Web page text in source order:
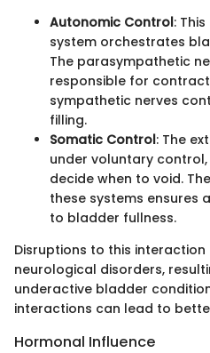
Autonomic Control:
system orchestrates
The parasympathetic
responsible for
sympathetic nerves
filling.
Somatic Control: The
under voluntary
decide when to void.
these systems ensures
to bladder fullness.
Disruptions to this
neurological disorders,
underactive bladder
interactions can lead to
Hormonal Influence